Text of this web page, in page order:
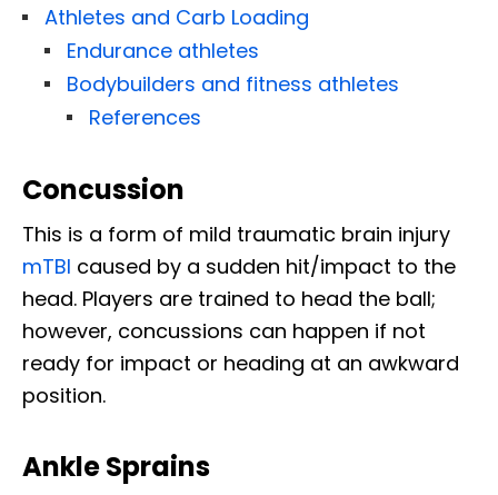
Athletes and Carb Loading
Endurance athletes
Bodybuilders and fitness athletes
References
Concussion
This is a form of mild traumatic brain injury
mTBI caused by a sudden hit/impact to the
head. Players are trained to head the ball;
however, concussions can happen if not
ready for impact or heading at an awkward
position.
Ankle Sprains